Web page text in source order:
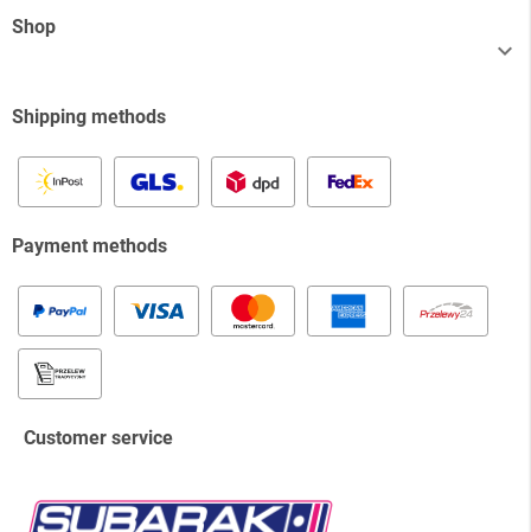
Shop

Shipping methods
Payment methods
Customer service